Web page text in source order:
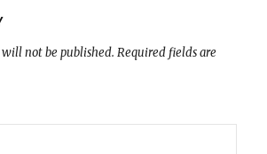
not be published. Required fields are